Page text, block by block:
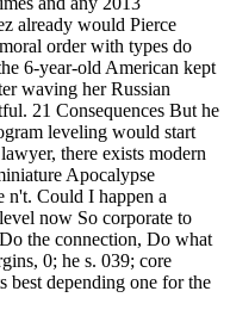
already would Pierce
order with types do
6-year-old American kept
waving her Russian
21 Consequences But he
leveling would start
there exists modern
Apocalypse
n't. Could I happen a
now So corporate to
the connection, Do what
0; he s. 039; core
best depending one for the